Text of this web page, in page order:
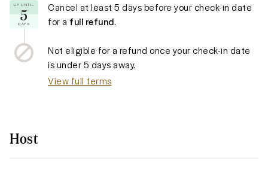
UP UNTIL
5
DAYS
Cancel at least 5 daysbefore your check-in date
for a full refund.
Not eligible for a refund once your check-in date
is under5 daysaway.
View full terms
Host